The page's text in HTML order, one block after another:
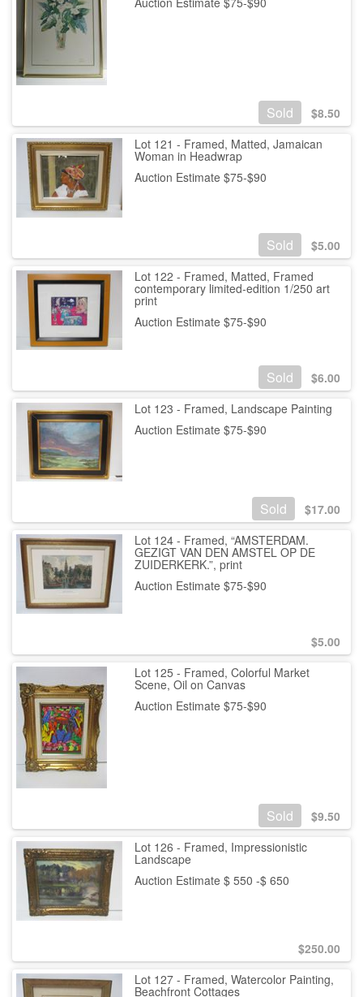
Sold $8.50
Lot 121 - Framed, Matted, Jamaican
Woman in Headwrap
Auction Estimate $75-$90
Sold $5.00
Lot 122 - Framed, Matted, Framed
contemporary limited-edition 1/250 art
print
Auction Estimate $75-$90
Sold $6.00
Lot 123 - Framed, Landscape Painting
Auction Estimate $75-$90
Sold $17.00
Lot 124 - Framed, “AMSTERDAM.
GEZIGT VAN DEN AMSTEL OP DE
ZUIDERKERK.”, print
Auction Estimate $75-$90
$5.00
Lot 125 - Framed, Colorful Market
Scene, Oil on Canvas
Auction Estimate $75-$90
Sold $9.50
Lot 126 - Framed, Impressionistic
Landscape
Auction Estimate $ 550 -$ 650
$250.00
Lot 127 - Framed, Watercolor Painting,
Beachfront Cottages